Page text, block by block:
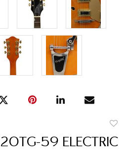
to
59 ELECTRIC